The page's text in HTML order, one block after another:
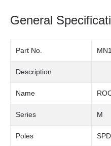
General
Part No.
Description
Name
Series M
Poles